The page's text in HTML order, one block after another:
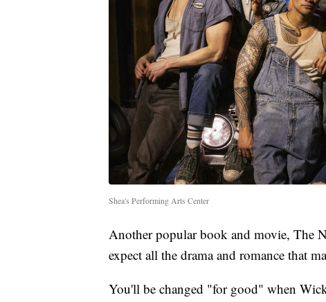
Shea's Performing Arts Center
Another popular book and movie, The
expect all the drama and romance that
You'll be changed "for good" when